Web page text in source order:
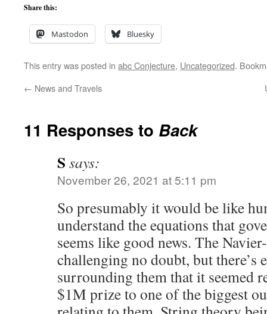
Share this:
Mastodon Bluesky
This entry was posted in abc Conjecture, Uncategorized.
← News and Travels
11 Responses to Back
S says:
November 26, 2021 at 5:11 pm
So presumably it would be like
understand the equations that
seems like good news. The
challenging no doubt, but there’s
surrounding them that it seemed
$1M prize to one of the biggest